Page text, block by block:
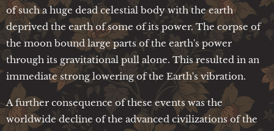
of such a huge dead celestial body with the earth
deprived the earth of some of its power. The corpse of
the moon bound large parts of the earth's power
through its gravitational pull alone. This resulted in an
immediate strong lowering of the Earth's vibration.
A further consequence of these events was the
worldwide decline of the advanced civilizations of the